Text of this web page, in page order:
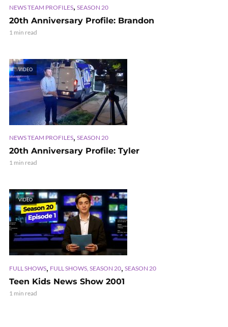
NEWS TEAM PROFILES, SEASON 20
20th Anniversary Profile: Brandon
1 min read
VIDEO
NEWS TEAM PROFILES, SEASON 20
20th Anniversary Profile: Tyler
1 min read
VIDEO
FULL SHOWS, FULL SHOWS, SEASON 20, SEASON 20
Teen Kids News Show 2001
1 min read